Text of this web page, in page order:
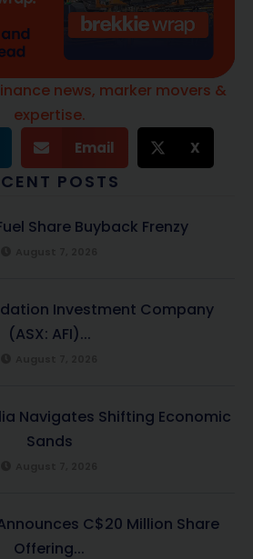
news, marker movers &
expertise.
Email X
POSTS
Share Buyback Frenzy
Investment Company
(ASX: AFI)...
Navigates Shifting Economic
Sands
C$20 Million Share
Offering...